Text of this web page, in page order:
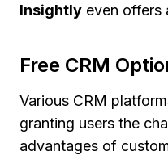
Insightly even offers
Free CRM
Various CRM
granting users the
advantages of